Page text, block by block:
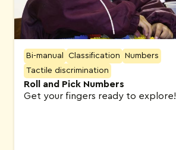
Bi-manual Classification
Numbers
Tactile discrimination
Roll and Pick Numbers
Get your fingers ready to explore!